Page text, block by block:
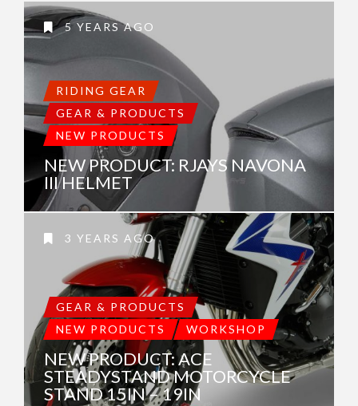
5 YEARS AGO
RIDING GEAR
GEAR & PRODUCTS
NEW PRODUCTS
NEW PRODUCT: RJAYS NAVONA
III HELMET
3 YEARS AGO
GEAR & PRODUCTS
NEW PRODUCTS
WORKSHOP
NEW PRODUCT: ACE
STEADYSTAND MOTORCYCLE
STAND 15IN – 19IN